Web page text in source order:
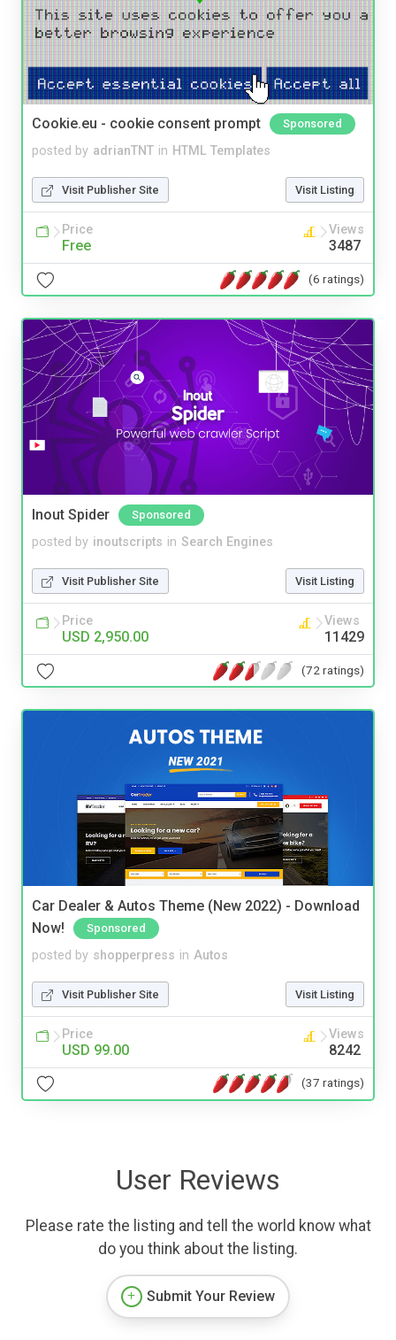
Cookie.eu - cookie consent prompt Sponsored
posted by adrianTNT in HTML Templates
Visit Publisher Site Visit Listing
Price
Free
Views
3487
(6 ratings)
Inout Spider Sponsored
posted by inoutscripts in Search Engines
Visit Publisher Site Visit Listing
Price
USD 2,950.00
Views
11429
(72 ratings)
Car Dealer & Autos Theme (New 2022) - Download
Now!
Sponsored
posted by shopperpress in Autos
Visit Publisher Site Visit Listing
Price
USD 99.00
Views
8242
(37 ratings)
User Reviews
Please rate the listing and tell the world know what
do you think about the listing.
Submit Your Review